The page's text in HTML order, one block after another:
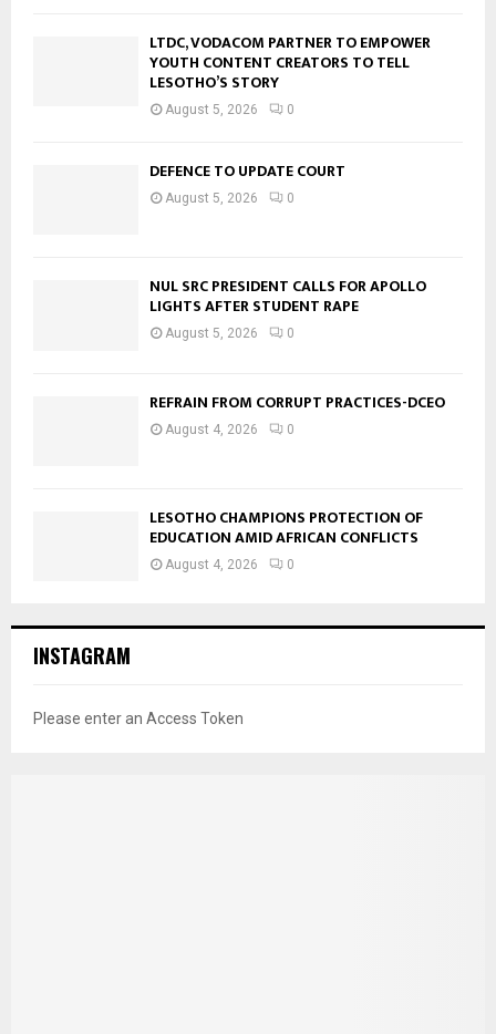
LTDC, VODACOM PARTNER TO EMPOWER
YOUTH CONTENT CREATORS TO TELL
LESOTHO’S STORY
August 5, 2026 0
DEFENCE TO UPDATE COURT
August 5, 2026 0
NUL SRC PRESIDENT CALLS FOR APOLLO
LIGHTS AFTER STUDENT RAPE
August 5, 2026 0
REFRAIN FROM CORRUPT PRACTICES-DCEO
August 4, 2026 0
LESOTHO CHAMPIONS PROTECTION OF
EDUCATION AMID AFRICAN CONFLICTS
August 4, 2026 0
INSTAGRAM
Please enter an Access Token